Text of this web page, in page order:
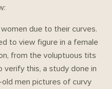
due to their curves.
to view figure in a female
from the voluptuous tits
verify this, a study done in
men pictures of curvy